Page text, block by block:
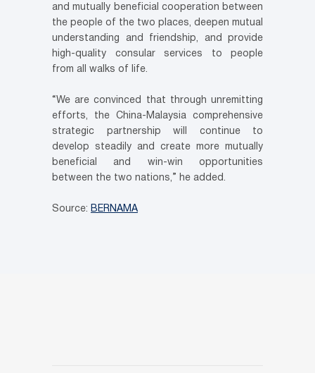
and mutually beneficial cooperation between
the people of the two places, deepen mutual
understanding and friendship, and provide
high-quality consular services to people
from all walks of life.
“We are convinced that through unremitting
efforts, the China-Malaysia comprehensive
strategic partnership will continue to
develop steadily and create more mutually
beneficial and win-win opportunities
between the two nations,” he added.
Source: BERNAMA